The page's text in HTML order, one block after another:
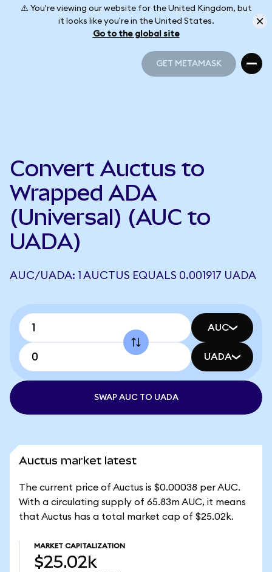
⚠️ You're viewing our website for the United Kingdom, but
it looks like you're in the United States.
Go to the global site
GET METAMASK
Convert Auctus to
Wrapped ADA
(Universal) (AUC to
UADA)
AUC/UADA: 1 AUCTUS EQUALS 0.001917 UADA
AUC
UADA
SWAP AUC TO UADA
Auctus market latest
The current price of Auctus is $0.00038 per AUC.
With a circulating supply of 65.83m AUC, it means
that Auctus has a total market cap of $25.02k.
MARKET CAPITALIZATION
$25.02k